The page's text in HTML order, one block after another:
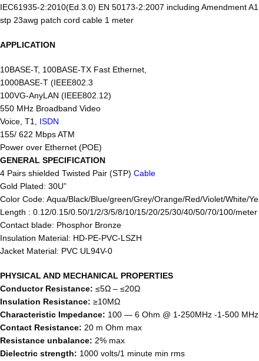
IEC61935-2:2010(Ed.3.0) EN 50173-2:2007 including Amendment
stp 23awg patch cord cable 1 meter
APPLICATION
10BASE-T, 100BASE-TX Fast Ethernet,
1000BASE-T (IEEE802.3
100VG-AnyLAN (IEEE802.12)
550 MHz Broadband Video
Voice, T1, ISDN
155/ 622 Mbps ATM
Power over Ethernet (POE)
GENERAL SPECIFICATION
4 Pairs shielded Twisted Pair (STP) Cable
Gold Plated: 30U”
Color Code: Aqua/Black/Blue/green/Grey/Orange/Red/Violet/White/
Length : 0.12/0.15/0.50/1/2/3/5/8/10/15/20/25/30/40/50/70/100/
Contact blade: Phosphor Bronze
Insulation Material: HD-PE-PVC-LSZH
Jacket Material: PVC UL94V-0
PHYSICAL AND MECHANICAL PROPERTIES
Conductor Resistance: ≤5Ω – ≤20Ω
Insulation Resistance: ≥10MΩ
Characteristic Impedance: 100 ― 6 Ohm @ 1-250MHz -1-500 MHz
Contact Resistance: 20 m Ohm max
Resistance unbalance: 2% max
Dielectric strength: 1000 volts/1 minute min rms